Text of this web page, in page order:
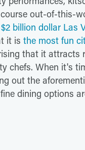
out-of-this-
$2 billion dollar Las
it is the most fun
that it attracts
chefs. When it's
out the
dining options